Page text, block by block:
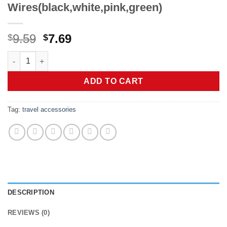
Wires(black,white,pink,green)
$9.59 Original
price
was:
$9.59.
$7.69Current
$7.69.
[20Park]UMUST Silicone Cable Ties,Reusable Cable
ADD TO CART
Tag: travel accessories
DESCRIPTION
REVIEWS (0)